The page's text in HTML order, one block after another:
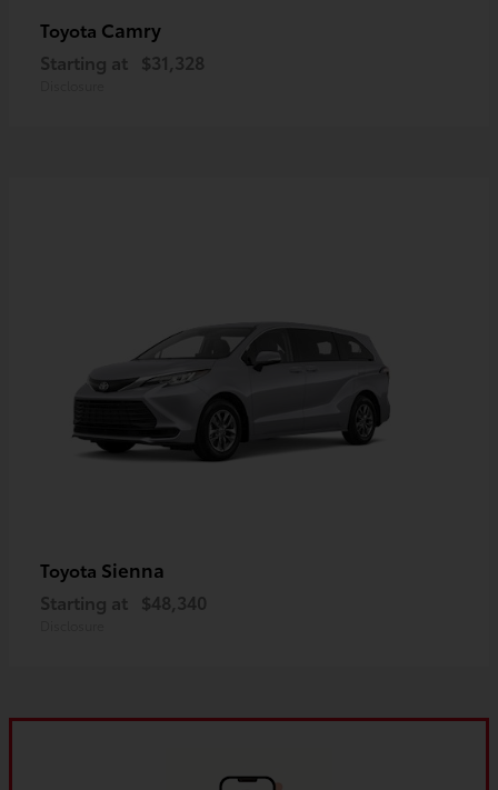
Toyota Camry
Starting at $31,328
Toyota Sienna
Starting at $48,340